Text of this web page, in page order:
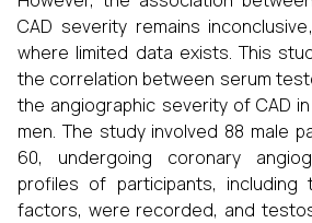
CAD severity remains
where limited data exists. This
the correlation between serum
the angiographic severity of CAD
men. The study involved 88 male
60, undergoing coronary
profiles of participants, including
factors, were recorded, and